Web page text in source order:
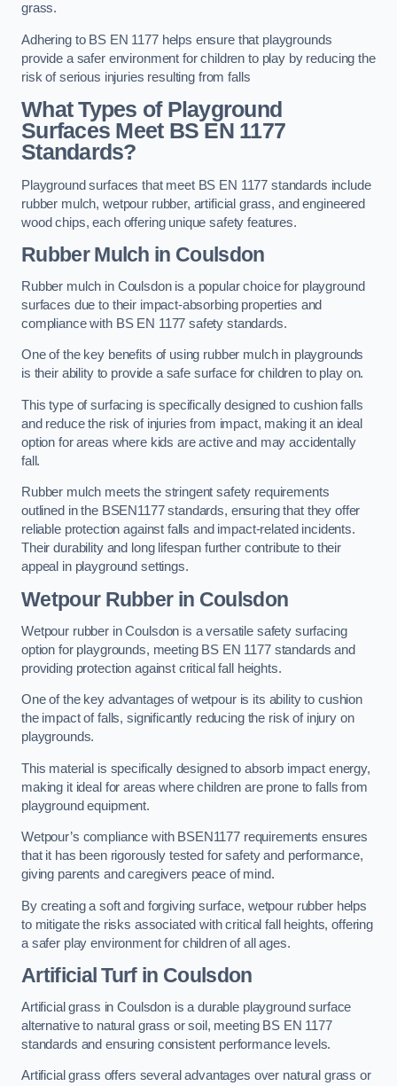
grass.
Adhering to BS EN 1177 helps ensure that playgrounds
provide a safer environment for children to play by reducing the
risk of serious injuries resulting from falls
What Types of Playground
Surfaces Meet BS EN 1177
Standards?
Playground surfaces that meet BS EN 1177 standards include
rubber mulch, wetpour rubber, artificial grass, and engineered
wood chips, each offering unique safety features.
Rubber Mulch in Coulsdon
Rubber mulch in Coulsdon is a popular choice for playground
surfaces due to their impact-absorbing properties and
compliance with BS EN 1177 safety standards.
One of the key benefits of using rubber mulch in playgrounds
is their ability to provide a safe surface for children to play on.
This type of surfacing is specifically designed to cushion falls
and reduce the risk of injuries from impact, making it an ideal
option for areas where kids are active and may accidentally
fall.
Rubber mulch meets the stringent safety requirements
outlined in the BSEN1177 standards, ensuring that they offer
reliable protection against falls and impact-related incidents.
Their durability and long lifespan further contribute to their
appeal in playground settings.
Wetpour Rubberin Coulsdon
Wetpour rubber in Coulsdon is a versatile safety surfacing
option for playgrounds, meeting BS EN 1177 standards and
providing protection against critical fall heights.
One of the key advantages of wetpour is its ability to cushion
the impact of falls, significantly reducing the risk of injury on
playgrounds.
This material is specifically designed to absorb impact energy,
making it ideal for areas where children are prone to falls from
playground equipment.
Wetpour’s compliance with BSEN1177 requirements ensures
that it has been rigorously tested for safety and performance,
giving parents and caregivers peace of mind.
By creating a soft and forgiving surface, wetpour rubber helps
to mitigate the risks associated with critical fall heights, offering
a safer play environment for children of all ages.
Artificial Turfin Coulsdon
Artificial grass in Coulsdon is a durable playground surface
alternative to natural grass or soil, meeting BS EN 1177
standards and ensuring consistent performance levels.
Artificial grass offers several advantages over natural grass or